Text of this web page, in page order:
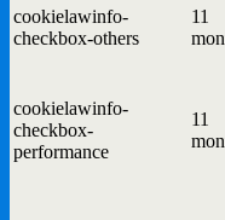
cookielawinfo-
checkbox-others
11
cookielawinfo-
checkbox-
performance
11